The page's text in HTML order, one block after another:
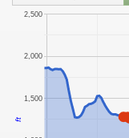
1,500
2,000
2,500
ft